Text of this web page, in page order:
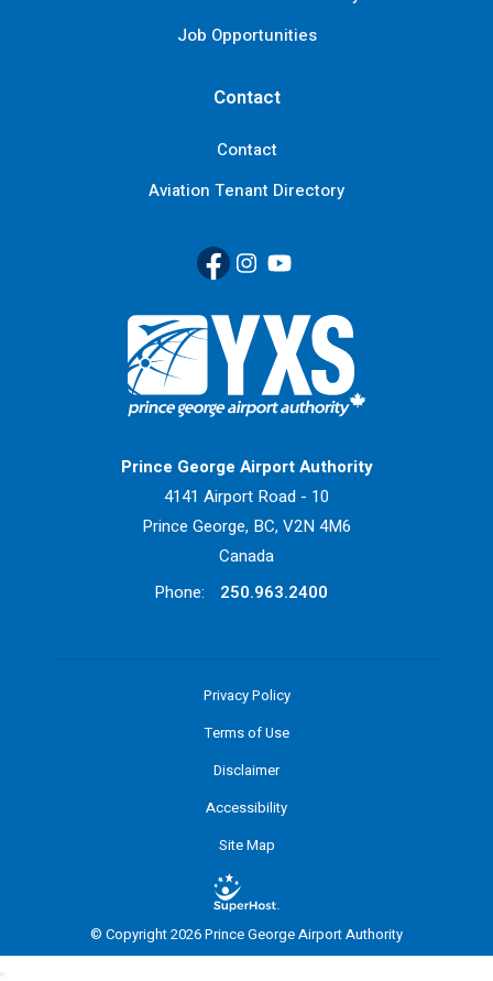
Job Opportunities
Contact
Contact
Aviation Tenant Directory
Facebook
(Link opens in new window)
Instagram
(Link opens in new window)
YouTube
(Link opens in new window)
Return to Home Page>
Prince George Airport Authority
4141 Airport Road - 10
Prince George, BC, V2N 4M6
Canada
Phone:
250.963.2400
Privacy Policy
Terms of Use
Disclaimer
Accessibility
Site Map
© Copyright 2026 Prince George Airport Authority